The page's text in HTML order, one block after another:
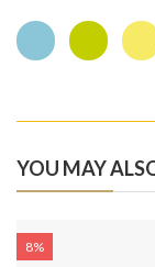
YOU MAY
8%